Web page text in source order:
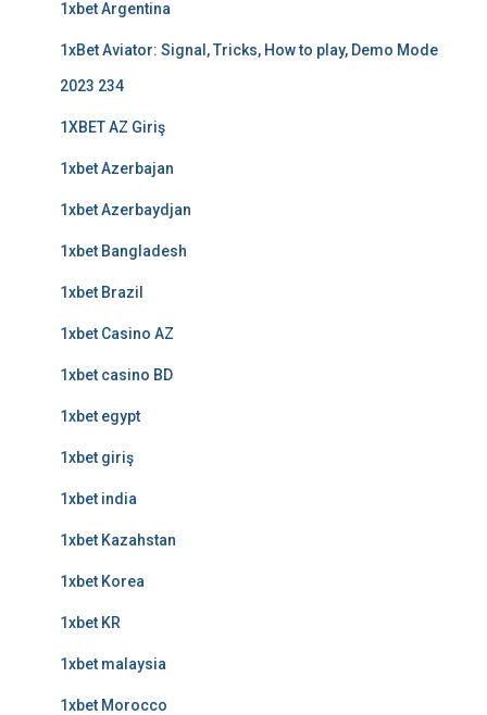
1xbet Argentina
1xBet Aviator: Signal, Tricks, How to play, Demo Mode
2023 234
1XBET AZ Giriş
1xbet Azerbajan
1xbet Azerbaydjan
1xbet Bangladesh
1xbet Brazil
1xbet Casino AZ
1xbet casino BD
1xbet egypt
1xbet giriş
1xbet india
1xbet Kazahstan
1xbet Korea
1xbet KR
1xbet malaysia
1xbet Morocco